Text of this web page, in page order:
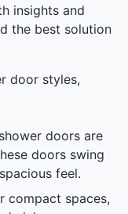
insights and
the best solution
door styles,
doors are
doors swing
feel.
compact spaces,